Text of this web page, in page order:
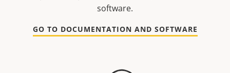
software.
GO TO DOCUMENTATION AND SOFTWARE